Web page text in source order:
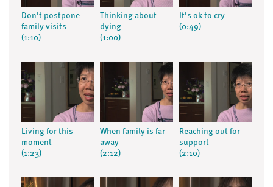
Don't postpone
family visits
(1:10)
Thinking about
dying
(1:00)
It's ok to cry
(0:49)
Living for this
moment
(1:23)
When family is far
away
(2:12)
Reaching out for
support
(2:10)